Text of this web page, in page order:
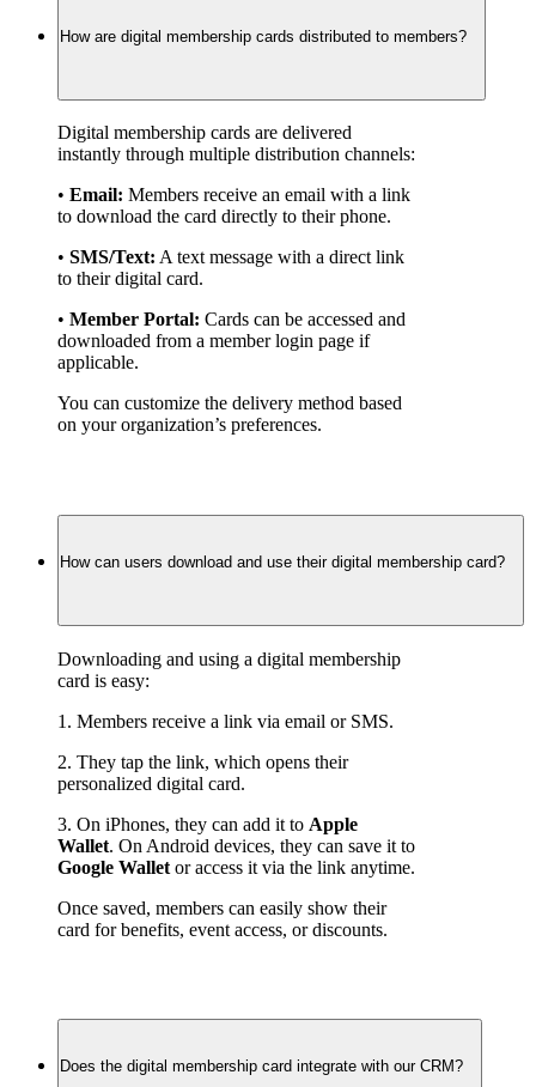
How are digital membership cards distributed to members?
Digital membership cards are delivered
instantly through multiple distribution channels:
• Email: Members receive an email with a link
to download the card directly to their phone.
• SMS/Text: A text message with a direct link
to their digital card.
• Member Portal: Cards can be accessed and
downloaded from a member login page if
applicable.
You can customize the delivery method based
on your organization’s preferences.
How can users download and use their digital membership card?
Downloading and using a digital membership
card is easy:
1. Members receive a link via email or SMS.
2. They tap the link, which opens their
personalized digital card.
3. On iPhones, they can add it to Apple
Wallet
Google Wallet or access it via the link anytime.
Once saved, members can easily show their
card for benefits, event access, or discounts.
Does the digital membership card integrate with our CRM?